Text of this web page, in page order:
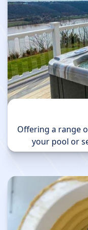
Offering a range
your pool or